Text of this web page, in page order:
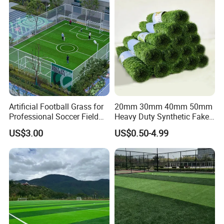
Artificial Football Grass for
Professional Soccer Field
Construction Sports Filling
Grass
US$3.00
20mm 30mm 40mm 50mm
Heavy Duty Synthetic Fake
Turf Commercial Landscape
High Quality Leisure
Premium Garden Artificial
Grass
US$0.50-4.99